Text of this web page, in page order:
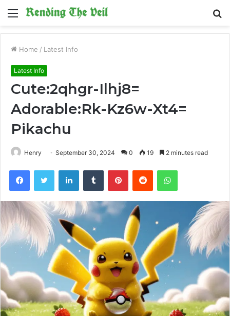
Menu
Home / Latest Info
Latest Info
Cute:2qhgr-Ilhj8=
Adorable:Rk-Kz6w-Xt4=
Pikachu
Henry September 30, 2024 0 19 2 minutes read
FacebookTwitter LinkedInTumblr PinterestReddit WhatsApp